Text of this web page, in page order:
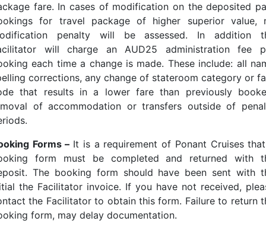
fare. In cases of modification on the deposited
for travel package of higher superior value,
penalty will be assessed. In addition
will charge an AUD25 administration fee
each time a change is made. These include: all
corrections, any change of stateroom category or
that results in a lower fare than previously
of accommodation or transfers outside of
Forms – It is a requirement of Ponant Cruises
form must be completed and returned with
The booking form should have been sent with
the Facilitator invoice. If you have not received,
the Facilitator to obtain this form. Failure to return
form, may delay documentation.